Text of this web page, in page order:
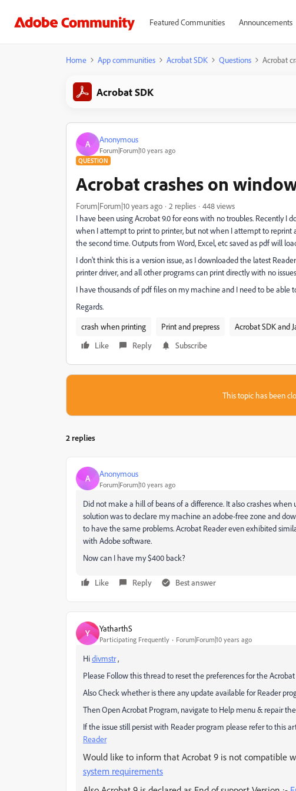
Featured Communities Announcements
Home App communities Acrobat SDK Questions Acrobat
Acrobat SDK
A Anonymous
Forum|Forum|10 years ago
QUESTION
Acrobat crashes on
Forum|Forum|10 years ago 2 replies
448 views
I have been using Acrobat 9.0 for eons with no troubles. Recently I
when I attempt to print to printer, but not when I attempt to reprint
the second time. Outputs from Word, Excel, etc saved as pdf will
I don't think this is a version issue, as I downloaded the latest
printer driver, and all other programs can print directly with no
I have thousands of pdf files on my machine and I need to be able
Regards.
crash when printing
Print and prepress Acrobat SDK and
Like
Reply Subscribe
This topic has been
2 replies
A Anonymous
Forum|Forum|10 years ago
Did not make a hill of beans of a difference. It also crashes
solution was to declare my machine an adobe-free zone and
to have the same problems. Acrobat Reader even exhibited
with Adobe software.
Now can I have my $400 back?
Like Reply Best answer
Y YatharthS
Participating Frequently Forum|Forum|10 years ago
Hidivmstr,
Please Follow this thread to reset the preferences for the
Also Check whether is there any update available for Reader
Then Open Acrobat Program, navigate to Help menu & repair
If the issue still persist with Reader program please refer to this
Reader
Would like to inform that Acrobat 9 is not compatible
system requirements